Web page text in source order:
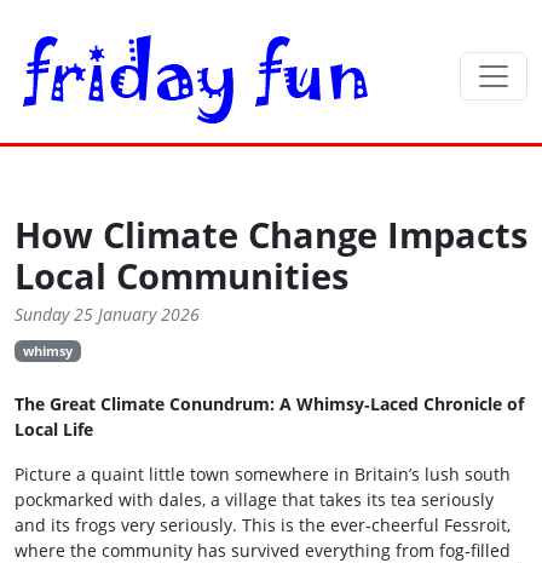
How Climate Change Impacts
Local Communities
Sunday 25 January 2026
whimsy
The Great Climate Conundrum: A Whimsy‑Laced Chronicle of
Local Life
Picture a quaint little town somewhere in Britain’s lush south
pockmarked with dales, a village that takes its tea seriously
and its frogs very seriously. This is the ever‑cheerful Fessroit,
where the community has survived everything from fog‑filled